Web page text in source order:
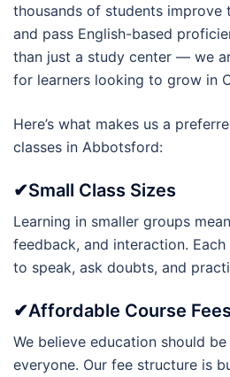
thousands of students improve
and pass English-based
than just a study center — we
for learners looking to grow in
Here’s what makes us a
classes in Abbotsford:
✔Small Class Sizes
Learning in smaller groups
feedback, and interaction.
to speak, ask doubts, and
✔Affordable Course
We believe education should
everyone. Our fee structure is